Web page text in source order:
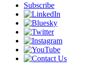
Subscribe